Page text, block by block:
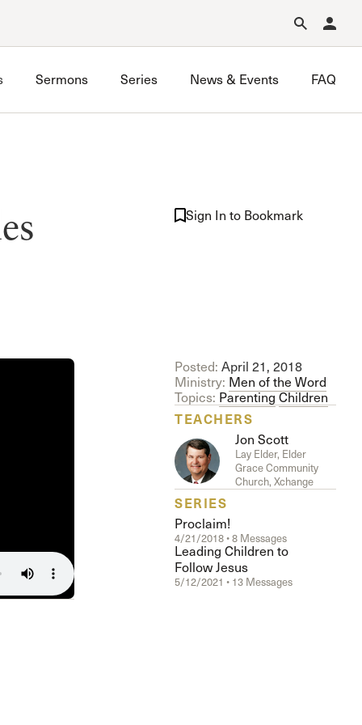
Forgot Password?
Sermons Series News & Events FAQ
Sign In to Bookmark
Posted: April 21, 2018
Ministry: Men of the Word
Topics: ParentingChildren
TEACHERS
Jon Scott
Lay Elder, Elder
Grace Community
Church, Xchange
SERIES
Proclaim!
4/21/2018 • 8 Messages
Leading Children to
Follow Jesus
5/12/2021 • 13 Messages